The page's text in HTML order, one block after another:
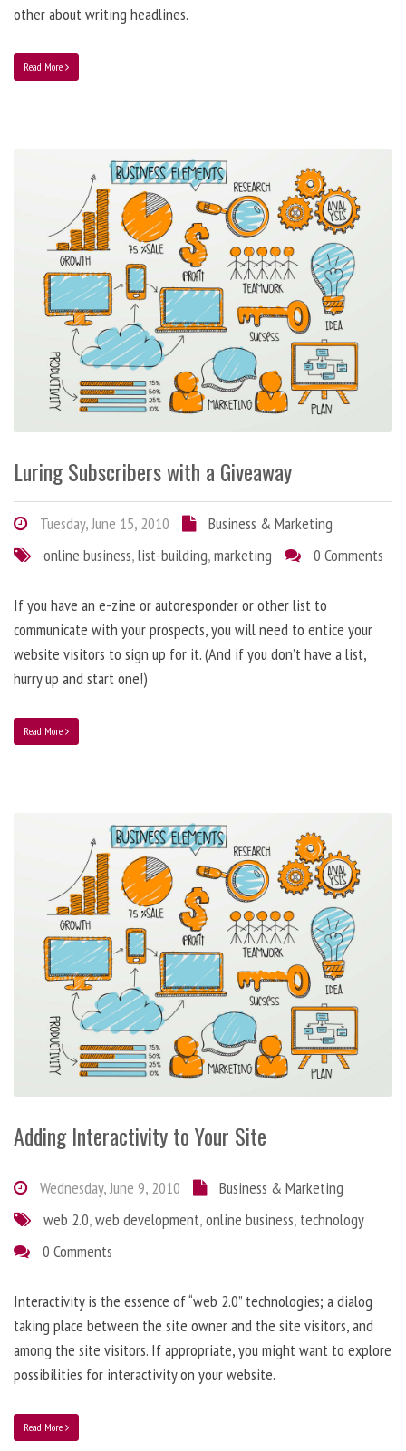
other about writing headlines.
Read More
Luring Subscribers with a Giveaway
Tuesday, June 15, 2010
Business & Marketing
online business,list-building,marketing 0 Comments
If you have an e-zine or autoresponder or other list to
communicate with your prospects, you will need to entice your
website visitors to sign up for it. (And if you don’t have a list,
hurry up and start one!)
Read More
Adding Interactivity to Your Site
Wednesday, June 9, 2010
Business & Marketing
web 2.0,web development,online business, technology
0 Comments
Interactivity is the essence of “web 2.0” technologies; a dialog
taking place between the site owner and the site visitors, and
among the site visitors. If appropriate, you might want to explore
possibilities for interactivity on your website.
Read More